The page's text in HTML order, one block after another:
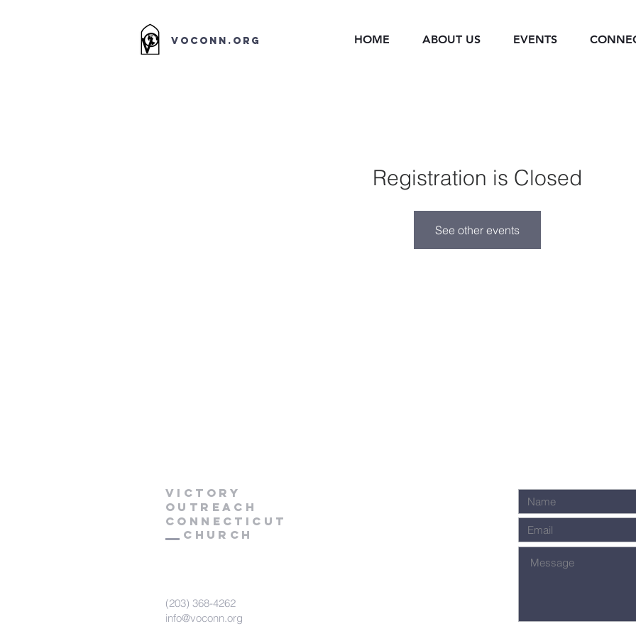
VOCONN.ORG HOME ABOUT US EVENTS
Registration is Closed
See other events
Victory
Outreach
CONNECTICUT
Church
(203) 368-4262
info@voconn.org